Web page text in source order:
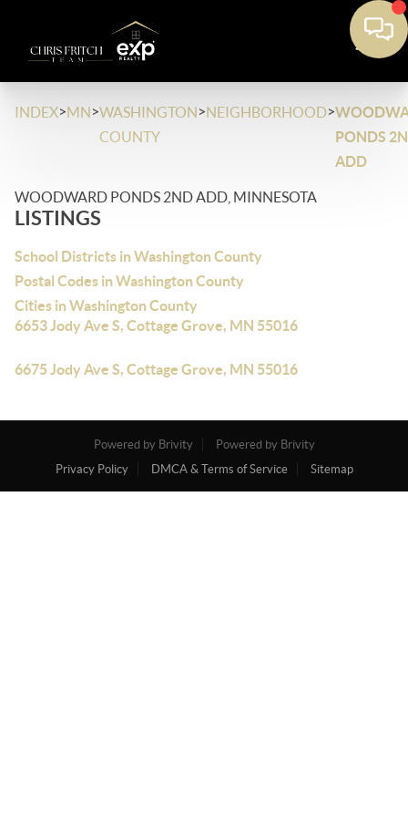
INDEX>MN>WASHINGTON
COUNTY
>NEIGHBORHOOD>
PONDS
ADD
WOODWARD PONDS 2ND ADD, MINNESOTA
LISTINGS
School Districts in Washington County
Postal Codes in Washington County
Cities in Washington County
6653 Jody Ave S, Cottage Grove, MN 55016
6675 Jody Ave S, Cottage Grove, MN 55016
Powered by Brivity
Powered by Brivity
Privacy Policy
DMCA & Terms of Service Sitemap